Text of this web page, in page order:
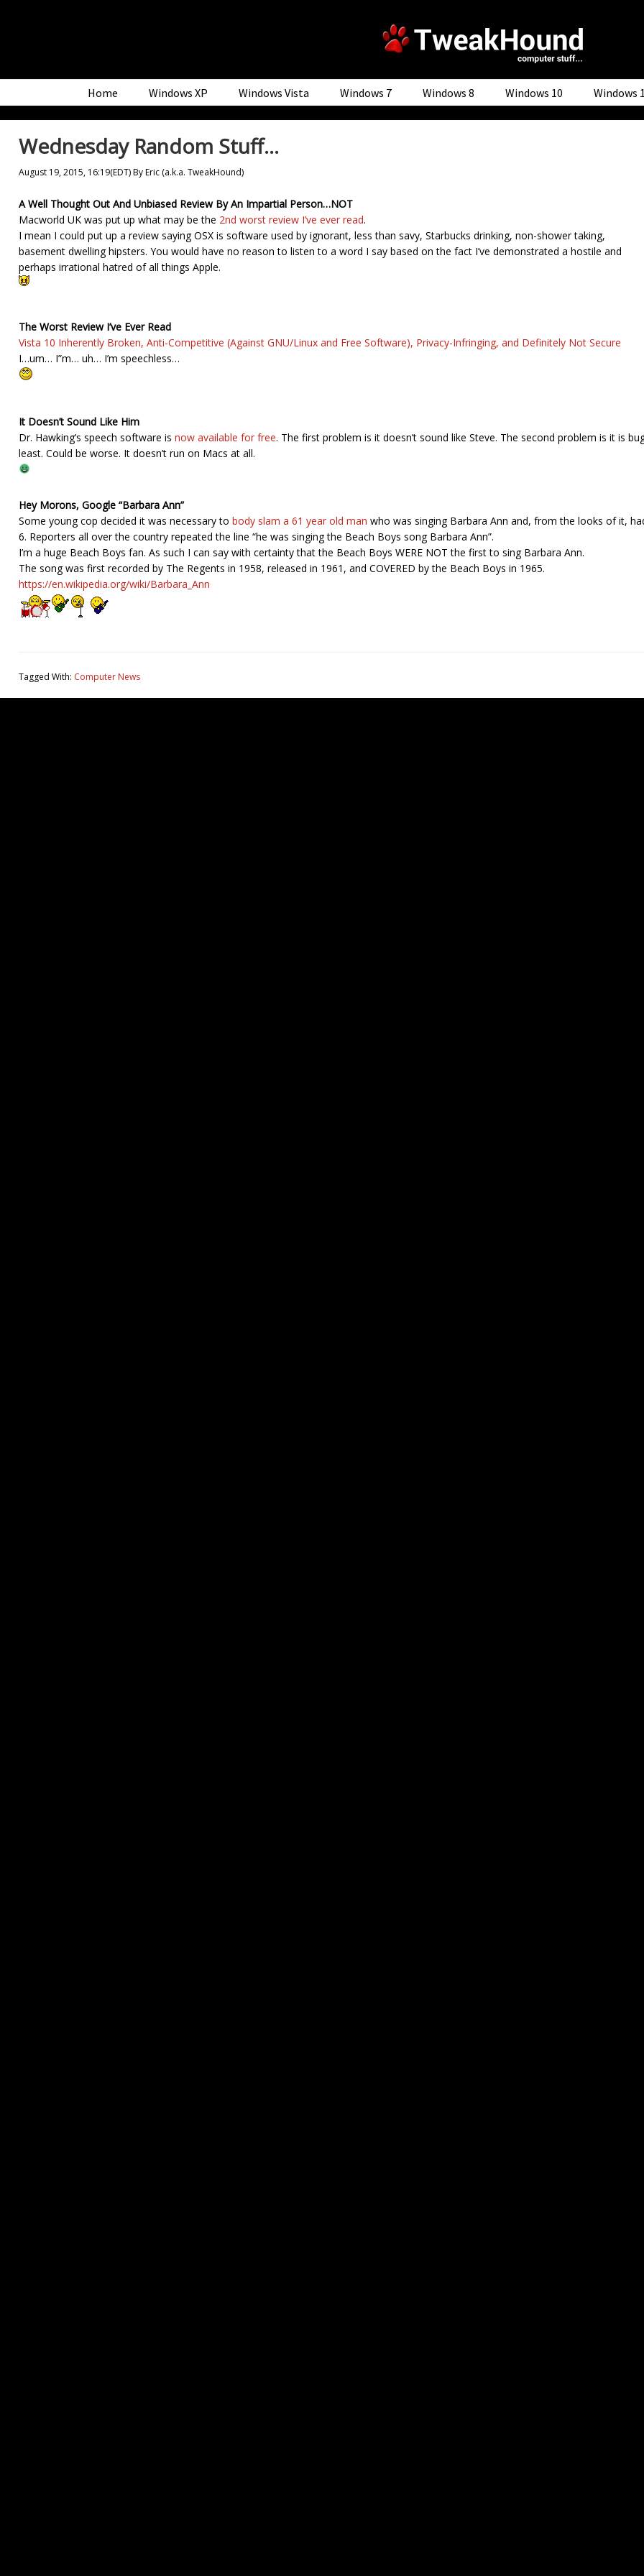
navigation
content
sidebar
Home Windows XP Windows Vista Windows 7 Windows 8 Windows 10 Windows
Wednesday Random Stuff…
August 19, 2015, 16:19(EDT)ByEric (a.k.a. TweakHound)
A Well Thought Out And Unbiased Review By An Impartial Person…NOT
Macworld UK was put up what may be the 2nd worst review I’ve ever read.
I mean I could put up a review saying OSX is software used by ignorant, less than savy, Starbucks drinking, non-shower taking,
basement dwelling hipsters. You would have no reason to listen to a word I say based on the fact I’ve demonstrated a hostile and
perhaps irrational hatred of all things Apple.
The Worst Review I’ve Ever Read
Vista 10 Inherently Broken, Anti-Competitive (Against GNU/Linux and Free Software), Privacy-Infringing, and Definitely Not Secure
I…um… I”m… uh… I’m speechless…
It Doesn’t Sound Like Him
Dr. Hawking’s speech software is now available for free. The first problem is it doesn’t sound like Steve. The second problem is it is
least. Could be worse. It doesn’t run on Macs at all.
Hey Morons, Google “Barbara Ann”
Some young cop decided it was necessary to body slam a 61 year old man who was singing Barbara Ann and, from the looks of it,
6. Reporters all over the country repeated the line “he was singing the Beach Boys song Barbara Ann”.
I’m a huge Beach Boys fan. As such I can say with certainty that the Beach Boys WERE NOT the first to sing Barbara Ann.
The song was first recorded by The Regents in 1958, released in 1961, and COVERED by the Beach Boys in 1965.
https://en.wikipedia.org/wiki/Barbara_Ann
Tagged With: Computer News